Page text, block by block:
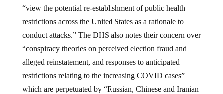
“view the potential re-establishment of public health
restrictions across the United States as a rationale to
conduct attacks.” The DHS also notes their concern over
“conspiracy theories on perceived election fraud and
alleged reinstatement, and responses to anticipated
restrictions relating to the increasing COVID cases”
which are perpetuated by “Russian, Chinese and Iranian